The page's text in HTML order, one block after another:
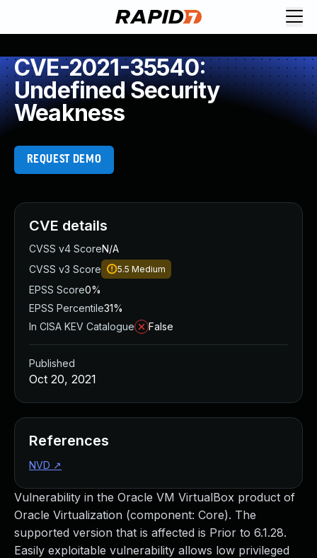
CVE-2021-35540:
Undefined Security
Weakness
REQUEST DEMO
Vulnerability in the Oracle VM VirtualBox product of
Oracle Virtualization (component: Core). The
supported version that is affected is Prior to 6.1.28.
Easily exploitable vulnerability allows low privileged
CVE details
CVSS v4 ScoreN/A
CVSS v3 Score
5.5 Medium
EPSS Score0%
EPSS Percentile31%
In CISA KEV Catalogue
False
Published
Oct 20, 2021
References
NVD ↗